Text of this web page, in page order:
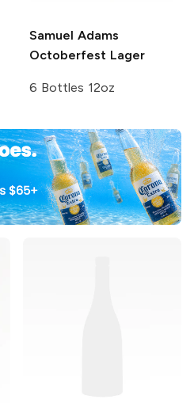
Samuel Adams
Octoberfest Lager
6 Bottles 12oz